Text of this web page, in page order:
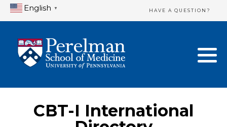
English ▼ HAVE A QUESTION?
CBT-I International
Home Directory
United States
Canada
Mexico
New Clinician Registration
Login & Update Your Profile
Need Assistance?
Logout